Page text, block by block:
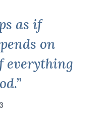
as if
on
everything